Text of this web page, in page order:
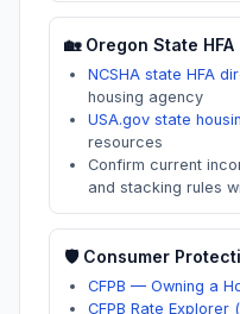
🏡 Oregon State HFA
NCSHA state HFA
housing agency
USA.gov state
resources
Confirm current
and stacking rules
🛡️ Consumer
CFPB — Owning a
CFPB Rate Explorer